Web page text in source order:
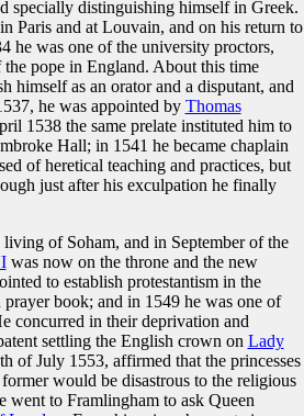
specially distinguishing himself in Greek.
Paris and at Louvain, and on his return to
he was one of the university proctors,
pope in England. About this time
himself as an orator and a disputant, and
he was appointed by Thomas
1538 the same prelate instituted him to
Hall; in 1541 he became chaplain
of heretical teaching and practices, but
just after his exculpation he finally
of Soham, and in September of the
was now on the throne and the new
to establish protestantism in the
book; and in 1549 he was one of
concurred in their deprivation and
settling the English crown on Lady
of July 1553, affirmed that the princesses
would be disastrous to the religious
went to Framlingham to ask Queen